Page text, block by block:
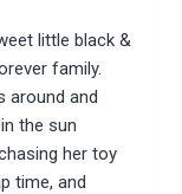
little black &
family.
around and
the sun
her toy
time, and